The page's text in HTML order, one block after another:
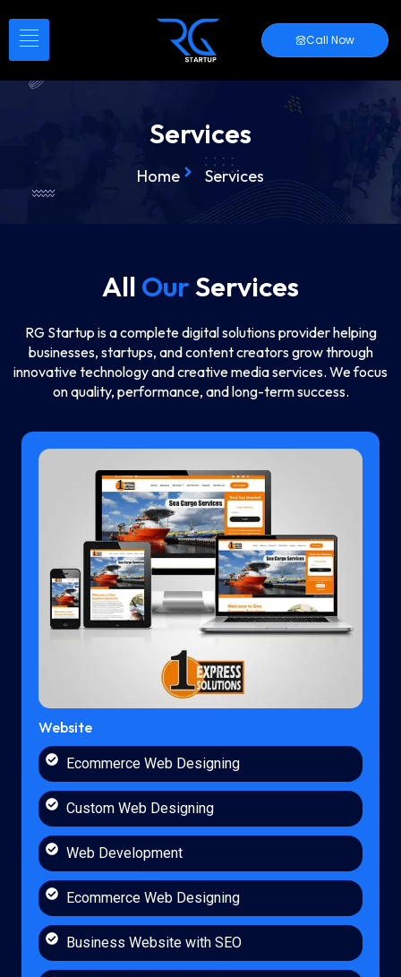
Call Now
Services
Home Services
All OurServices
RG Startup is a complete digital solutions provider helping
businesses, startups, and content creators grow through
innovative technology and creative media services. We focus
on quality, performance, and long-term success.
Website
Ecommerce Web Designing
Custom Web Designing
Web Development
Ecommerce Web Designing
Business Website with SEO